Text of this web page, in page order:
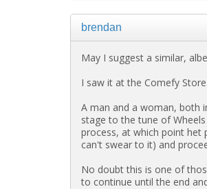
brendan
May I suggest a similar,
I saw it at the Comefy
A man and a woman, both
stage to the tune of
process, at which point het
can't swear to it) and
No doubt this is one of
to continue until the end